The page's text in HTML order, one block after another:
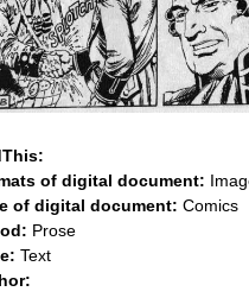
of digital document:
of digital document: Comics
Prose
Text